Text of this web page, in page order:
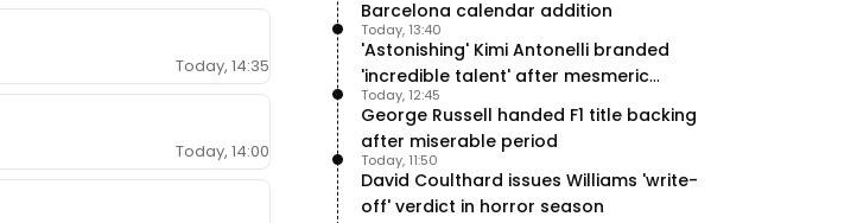
Today, 14:35
Today, 14:00
Barcelona calendar addition
'Astonishing' Kimi Antonelli branded
'incredible talent' after mesmeric
season start
Today, 13:40
George Russell handed F1 title backing
after miserable period
Today, 12:45
David Coulthard issues Williams 'write-
off' verdict in horror season
Today, 11:50